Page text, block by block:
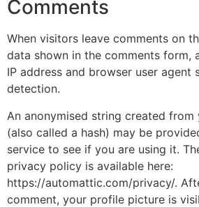
Comments
When visitors leave comments on
data shown in the comments form,
IP address and browser user agent
detection.
An anonymised string created from
(also called a hash) may be
service to see if you are using it.
privacy policy is available here:
https://automattic.com/privacy/.
comment, your profile picture is